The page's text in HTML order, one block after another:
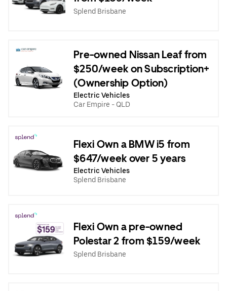
Splend Brisbane
Pre-owned Nissan Leaf from
$250/week on Subscription+
(Ownership Option)
Electric Vehicles
Car Empire - QLD
Flexi Own a BMW i5 from
$647/week over 5 years
Electric Vehicles
Splend Brisbane
Flexi Own a pre-owned
Polestar 2 from $159/week
Splend Brisbane